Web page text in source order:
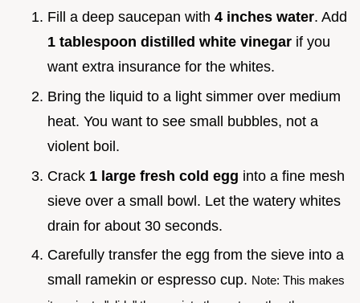
Fill a deep saucepan with 4 inches water. Add
1 tablespoon distilled white vinegar if you
want extra insurance for the whites.
Bring the liquid to a light simmer over medium
heat. You want to see small bubbles, not a
violent boil.
Crack 1 large fresh cold egg into a fine mesh
sieve over a small bowl. Let the watery whites
drain for about 30 seconds.
Carefully transfer the egg from the sieve into a
small ramekin or espresso cup. Note: This makes